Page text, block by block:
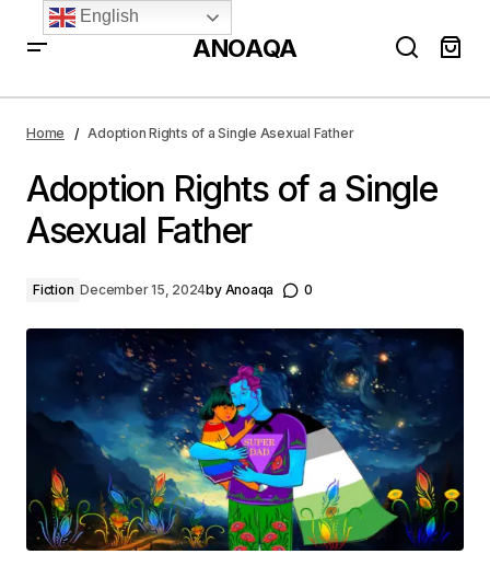
ANOAQA
Home Adoption Rights of a Single Asexual Father
Adoption Rights of a Single
Asexual Father
Fiction December 15, 2024by Anoaqa 0
English